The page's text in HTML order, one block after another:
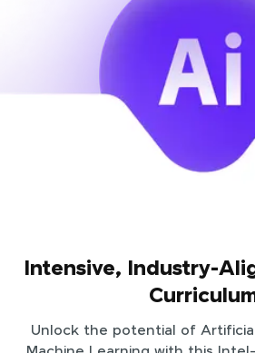
Intensive, Industry-
Unlock the potential of